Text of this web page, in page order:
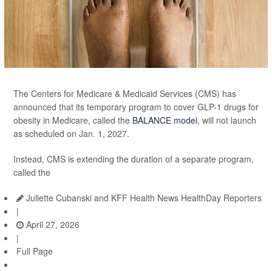
The Centers for Medicare & Medicaid Services (CMS) has
announced that its temporary program to cover GLP-1 drugs for
obesity in Medicare, called the BALANCE model, will not launch
as scheduled on Jan. 1, 2027.
Instead, CMS is extending the duration of a separate program,
called the
Juliette Cubanski and KFF Health News HealthDay Reporters
|
April 27, 2026
|
Full Page